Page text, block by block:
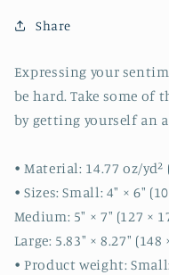
card
envelope
-
stationery
-
cards
-
cards
-
gift
-
cards
quality
cards
-
gift
Share
Expressing your
be hard. Take some of
by getting yourself an
• Material: 14.77 oz/
• Sizes: Small: 4″ × 6″
Medium: 5″ × 7″ (127 ×
Large: 5.83″ × 8.27″
• Product weight: